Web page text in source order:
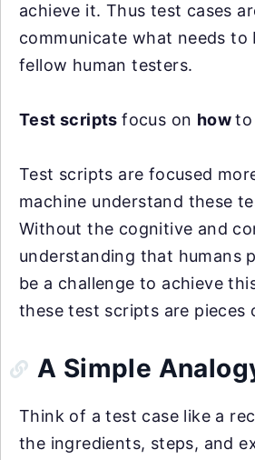
achieve it. Thus test cases
communicate what needs to
fellow human testers.
Test scriptsfocus on howto
Test scripts are focused
machine understand these
Without the cognitive and
understanding that humans
be a challenge to achieve
these test scripts are pieces
A Simple
Think of a test case like a
the ingredients, steps, and